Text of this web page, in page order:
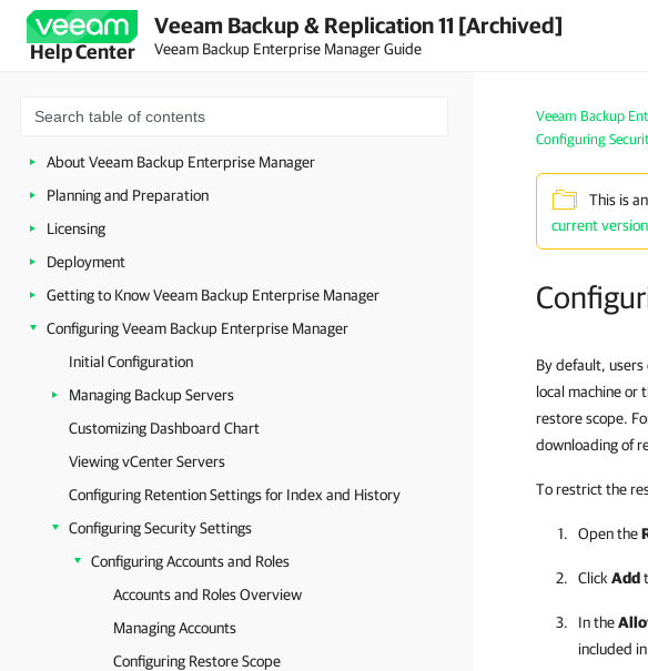
Help Center
Veeam Backup & Replication 11 [Archived]
Veeam Backup Enterprise Manager Guide
About Veeam Backup Enterprise Manager
Planning and Preparation
Licensing
Deployment
Getting to Know Veeam Backup Enterprise Manager
Configuring Veeam Backup Enterprise Manager
Initial Configuration
Managing Backup Servers
Customizing Dashboard Chart
Viewing vCenter Servers
Configuring Retention Settings for Index and History
Configuring Security Settings
Configuring Accounts and Roles
Accounts and Roles Overview
Managing Accounts
Configuring Restore Scope
Veeam Backup
Configuring
This is
current version
By default,
local machine or
restore scope.
downloading of
To restrict the
Open the
Click Add
In the
included